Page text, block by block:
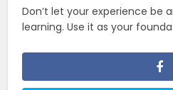
Don’t let your experience be
learning. Use it as your